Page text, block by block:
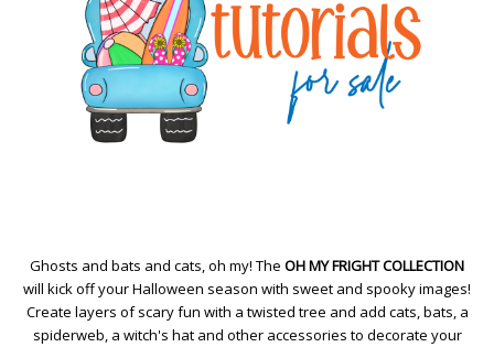
Ghosts and bats and cats, oh my! The OH MY FRIGHT COLLECTION
will kick off your Halloween season with sweet and spooky images!
Create layers of scary fun with a twisted tree and add cats, bats, a
spiderweb, a witch's hat and other accessories to decorate your